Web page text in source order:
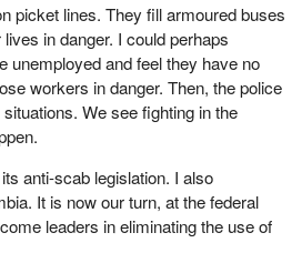
picket lines. They fill armoured buses
in danger. I could perhaps
unemployed and feel they have no
workers in danger. Then, the police
We see fighting in the
anti-scab legislation. I also
It is now our turn, at the federal
leaders in eliminating the use of